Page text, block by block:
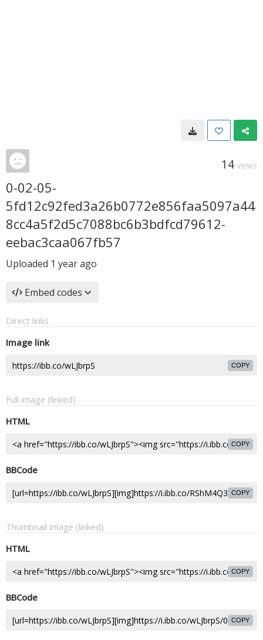
14 VIEWS
0-02-05-
5fd12c92fed3a26b0772e856faa5097a44
8cc4a5f2d5c7088bc6b3bdfcd79612-
eebac3caa067fb57
Uploaded 1 year ago
Embed codes
Direct links
Image link
COPY
Full image (linked)
HTML
COPY
BBCode
COPY
Thumbnail image (linked)
HTML
COPY
BBCode
COPY